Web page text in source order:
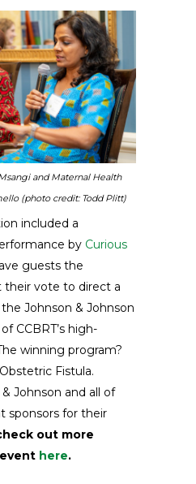
and Maternal Health
(photo credit: Todd Plitt)
included a
by Curious
guests the
vote to direct a
Johnson & Johnson
CCBRT’s high-
winning program?
Fistula.
Johnson and all of
sponsors for their
out more
here.